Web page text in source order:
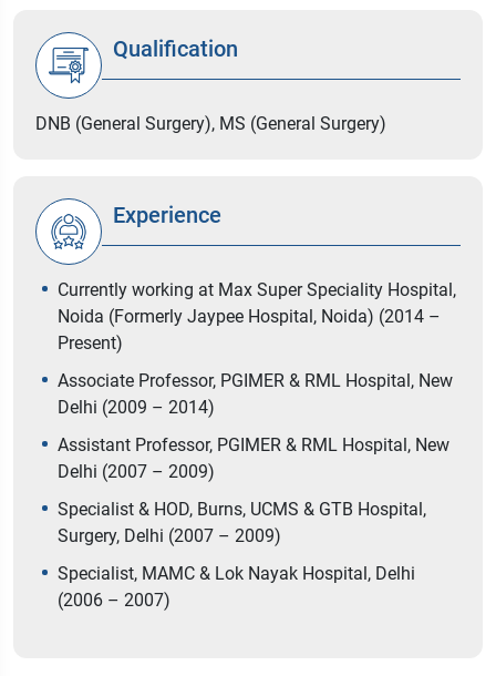
Qualification
DNB (General Surgery), MS (General Surgery)
Experience
Currently working at Max Super Speciality Hospital,
Noida (Formerly Jaypee Hospital, Noida) (2014 –
Present)
Associate Professor, PGIMER & RML Hospital, New
Delhi (2009 – 2014)
Assistant Professor, PGIMER & RML Hospital, New
Delhi (2007 – 2009)
Specialist & HOD, Burns, UCMS & GTB Hospital,
Surgery, Delhi (2007 – 2009)
Specialist, MAMC & Lok Nayak Hospital, Delhi
(2006 – 2007)